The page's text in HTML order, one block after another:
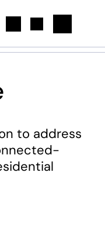
to address